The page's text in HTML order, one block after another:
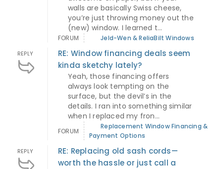
walls are basically Swiss cheese,
you’re just throwing money out the
(new) window. I learned t...
FORUM Jeld-Wen & ReliaBilt Windows
REPLY
RE: Window financing deals seem
kinda sketchy lately?
Yeah, those financing offers
always look tempting on the
surface, but the devil’s in the
details. I ran into something similar
when I replaced my fron...
FORUM
Replacement Window Financing &
Payment Options
REPLY
RE: Replacing old sash cords—
worth the hassle or just call a